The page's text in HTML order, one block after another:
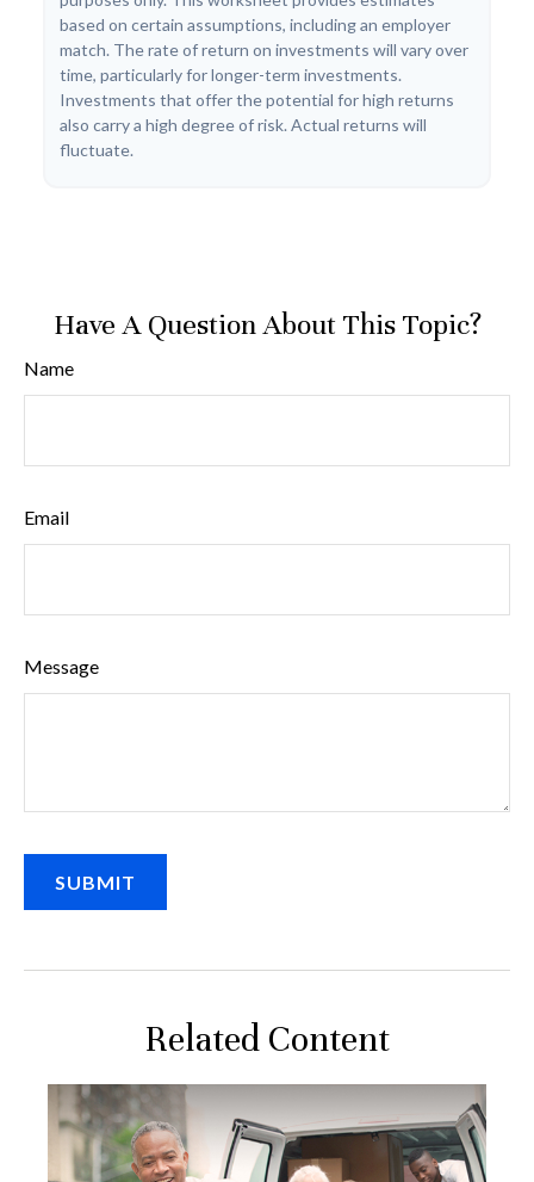
based on certain assumptions, including an employer
match. The rate of return on investments will vary over
time, particularly for longer-term investments.
Investments that offer the potential for high returns
also carry a high degree of risk. Actual returns will
fluctuate.
Have A Question About This Topic?
Name
Email
Message
Related Content